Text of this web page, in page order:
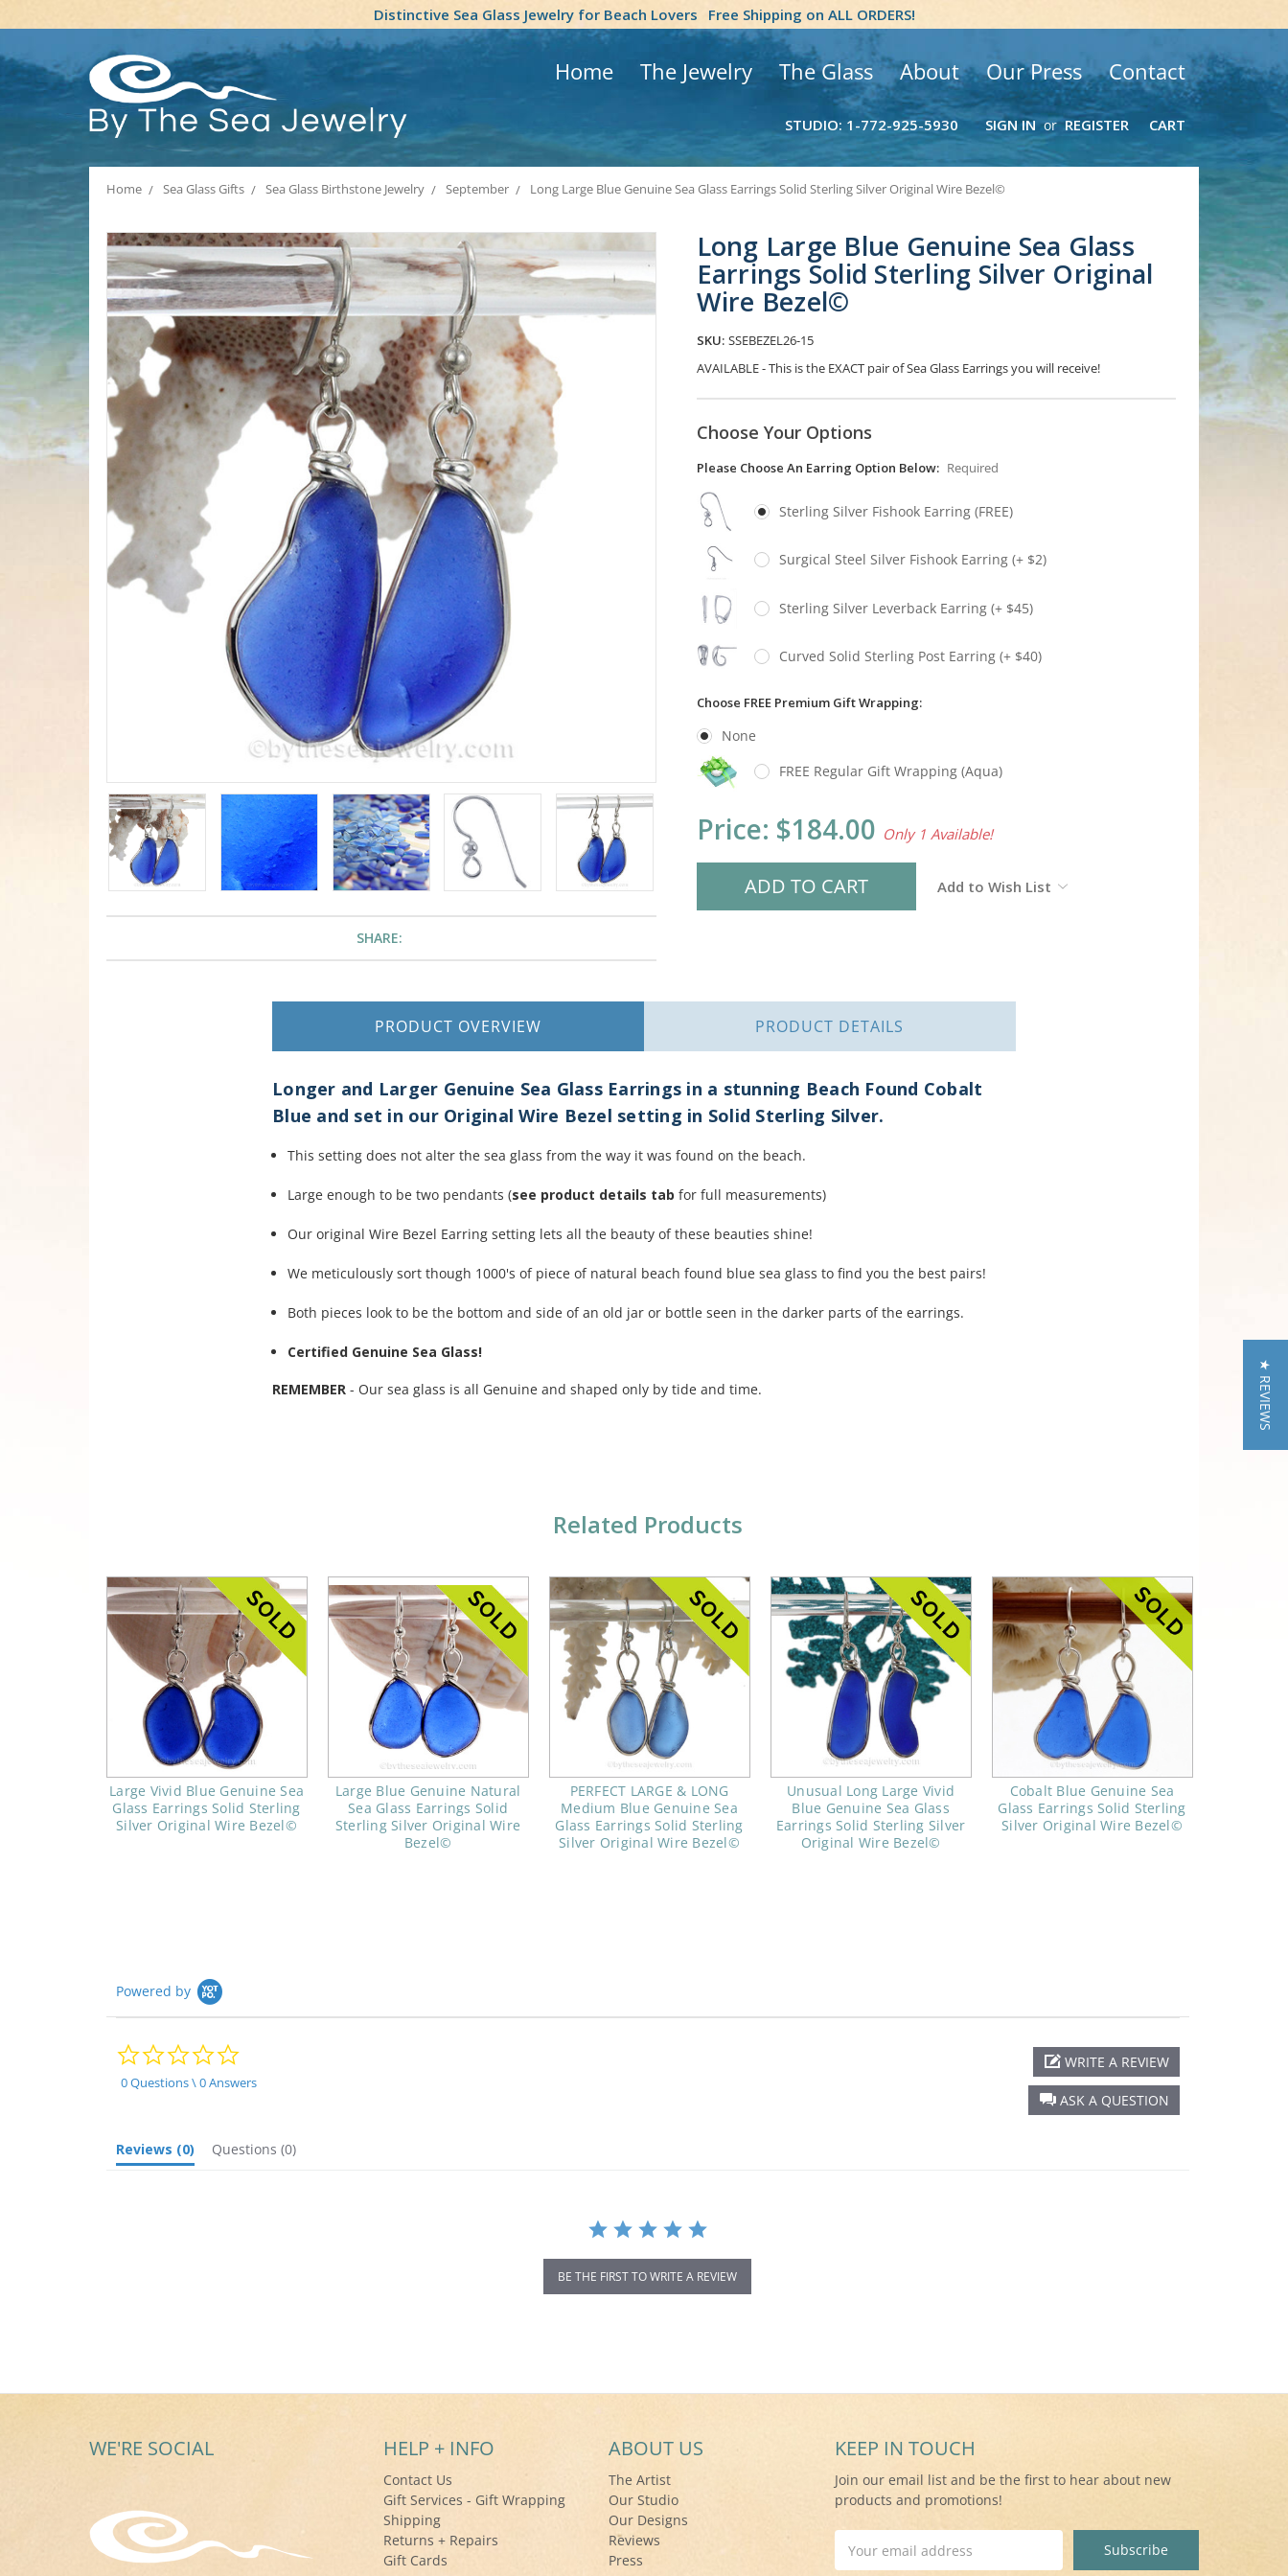
Distinctive Sea Glass Jewelry for Beach Lovers Free Shipping on ALL ORDERS!
Home The Jewelry The Glass About Our Press Contact
STUDIO: 1-772-925-5930 SIGN IN or REGISTER CART
Home Sea Glass Gifts Sea Glass Birthstone Jewelry September Long Large Blue Genuine Sea Glass Earrings Solid Sterling Silver Original Wire Bezel©
Long Large Blue Genuine Sea Glass
Earrings Solid Sterling Silver Original
Wire Bezel©
SKU: SSEBEZEL26-15
AVAILABLE - This is the EXACT pair of Sea Glass Earrings you will receive!
SHARE:
Choose Your Options
Please Choose An Earring Option Below: Required
Sterling Silver Fishook Earring (FREE)
Surgical Steel Silver Fishook Earring (+ $2)
Sterling Silver Leverback Earring (+ $45)
Curved Solid Sterling Post Earring (+ $40)
Choose FREE Premium Gift Wrapping:
None
FREE Regular Gift Wrapping (Aqua)
Current
Stock:
Price: $184.00 Only 1 Available!
Add to Wish List
PRODUCT OVERVIEW PRODUCT DETAILS
Longer and Larger Genuine Sea Glass Earrings in a stunning Beach Found Cobalt
Blue and set in our Original Wire Bezel setting in Solid Sterling Silver.
This setting does not alter the sea glass from the way it was found on the beach.
Large enough to be two pendants (see product details tab for full measurements)
Our original Wire Bezel Earring setting lets all the beauty of these beauties shine!
We meticulously sort though 1000's of piece of natural beach found blue sea glass to find you the best pairs!
Both pieces look to be the bottom and side of an old jar or bottle seen in the darker parts of the earrings.
Certified Genuine Sea Glass!
REMEMBER - Our sea glass is all Genuine and shaped only by tide and time.
Related Products
Large Vivid Blue Genuine Sea
Glass Earrings Solid Sterling
Silver Original Wire Bezel©
Large Blue Genuine Natural
Sea Glass Earrings Solid
Sterling Silver Original Wire
Bezel©
PERFECT LARGE & LONG
Medium Blue Genuine Sea
Glass Earrings Solid Sterling
Silver Original Wire Bezel©
Unusual Long Large Vivid
Blue Genuine Sea Glass
Earrings Solid Sterling Silver
Original Wire Bezel©
Cobalt Blue Genuine Sea
Glass Earrings Solid Sterling
Silver Original Wire Bezel©
Powered by
0.0
rating
0 Questions \ 0 Answers
ASK A QUESTION
WRITE A REVIEW
Reviews (0) Questions (0)
BE THE FIRST TO WRITE A REVIEW
WE'RE SOCIAL HELP + INFO
Contact Us
Gift Services - Gift Wrapping
Shipping
Returns + Repairs
Gift Cards
ABOUT US
The Artist
Our Studio
Our Designs
Reviews
Press
KEEP IN TOUCH
Join our email list and be the first to hear about new
products and promotions!
Address
★ REVIEWS